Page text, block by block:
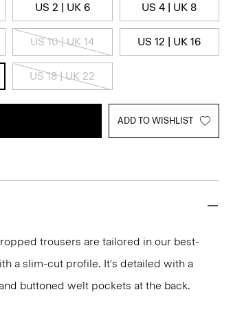
US 2 | UK 6 US 4 | UK 8
US 10 | UK 14 US 12 | UK 16
US 18 | UK 22
ADD TO WISHLIST
trousers are tailored in our best-
a slim-cut profile. It's detailed with a
buttoned welt pockets at the back.